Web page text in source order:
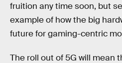
fruition any time soon, but
example of how the big
future for gaming-centric
The roll out of 5G will mean